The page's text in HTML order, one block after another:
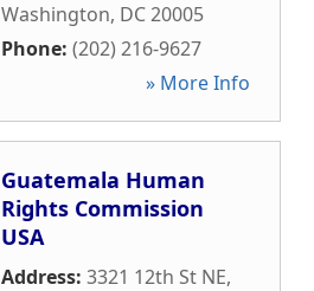
Washington, DC20005
Phone: (202) 216-9627
» More Info
Guatemala Human
Rights Commission
USA
Address: 3321 12th St NE,